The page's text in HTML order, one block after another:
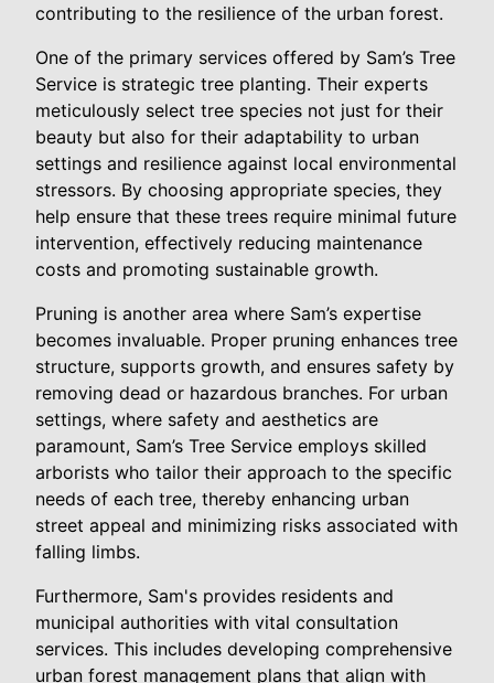
contributing to the resilience of the urban forest.
One of the primary services offered by Sam’s Tree
Service is strategic tree planting. Their experts
meticulously select tree species not just for their
beauty but also for their adaptability to urban
settings and resilience against local environmental
stressors. By choosing appropriate species, they
help ensure that these trees require minimal future
intervention, effectively reducing maintenance
costs and promoting sustainable growth.
Pruning is another area where Sam’s expertise
becomes invaluable. Proper pruning enhances tree
structure, supports growth, and ensures safety by
removing dead or hazardous branches. For urban
settings, where safety and aesthetics are
paramount, Sam’s Tree Service employs skilled
arborists who tailor their approach to the specific
needs of each tree, thereby enhancing urban
street appeal and minimizing risks associated with
falling limbs.
Furthermore, Sam's provides residents and
municipal authorities with vital consultation
services. This includes developing comprehensive
urban forest management plans that align with